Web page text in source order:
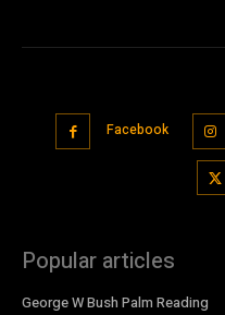
Facebook
Popular articles
George W Bush Palm Reading